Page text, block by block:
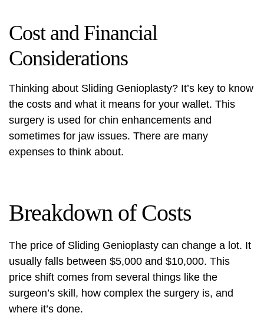
Cost and Financial
Considerations
Thinking about Sliding Genioplasty? It’s key to know
the costs and what it means for your wallet. This
surgery is used for chin enhancements and
sometimes for jaw issues. There are many
expenses to think about.
Breakdown of Costs
The price of Sliding Genioplasty can change a lot. It
usually falls between $5,000 and $10,000. This
price shift comes from several things like the
surgeon’s skill, how complex the surgery is, and
where it’s done.